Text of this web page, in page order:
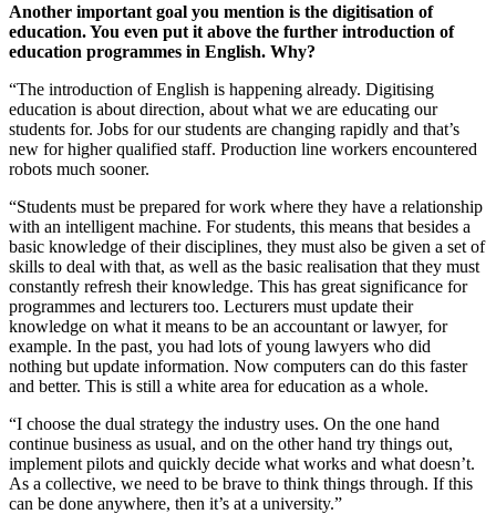
Another important goal you mention is the digitisation of
education. You even put it above the further introduction of
education programmes in English. Why?
“The introduction of English is happening already. Digitising
education is about direction, about what we are educating our
students for. Jobs for our students are changing rapidly and that’s
new for higher qualified staff. Production line workers encountered
robots much sooner.
“Students must be prepared for work where they have a relationship
with an intelligent machine. For students, this means that besides a
basic knowledge of their disciplines, they must also be given a set of
skills to deal with that, as well as the basic realisation that they must
constantly refresh their knowledge. This has great significance for
programmes and lecturers too. Lecturers must update their
knowledge on what it means to be an accountant or lawyer, for
example. In the past, you had lots of young lawyers who did
nothing but update information. Now computers can do this faster
and better. This is still a white area for education as a whole.
“I choose the dual strategy the industry uses. On the one hand
continue business as usual, and on the other hand try things out,
implement pilots and quickly decide what works and what doesn’t.
As a collective, we need to be brave to think things through. If this
can be done anywhere, then it’s at a university.”